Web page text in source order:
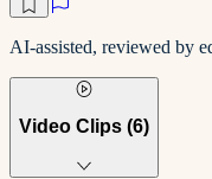
AI-assisted, reviewed by
Video Clips (6)